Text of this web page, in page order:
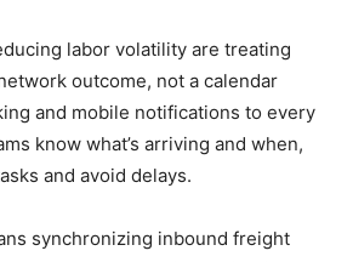
labor volatility are treating
outcome, not a calendar
and mobile notifications to every
know what’s arriving and when,
and avoid delays.
synchronizing inbound freight